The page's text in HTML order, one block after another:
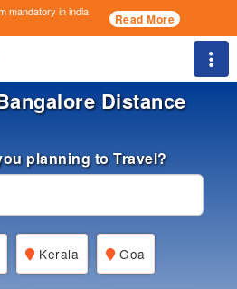
mandatory in india
Read More
Distance
planning to Travel?
Kerala Goa